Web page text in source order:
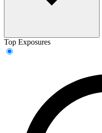
Top Exposures